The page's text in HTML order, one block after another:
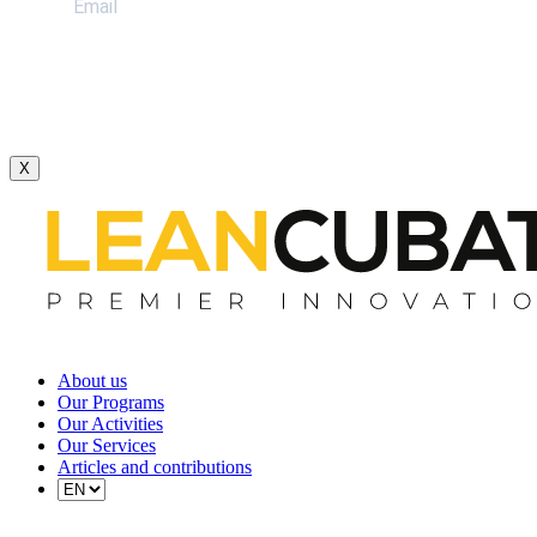
X
About us
Our Programs
Our Activities
Our Services
Articles and contributions